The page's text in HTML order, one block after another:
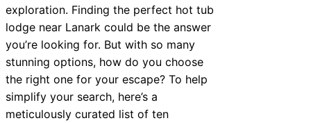
exploration. Finding the perfect hot tub
lodge near Lanark could be the answer
you’re looking for. But with so many
stunning options, how do you choose
the right one for your escape? To help
simplify your search, here’s a
meticulously curated list of ten